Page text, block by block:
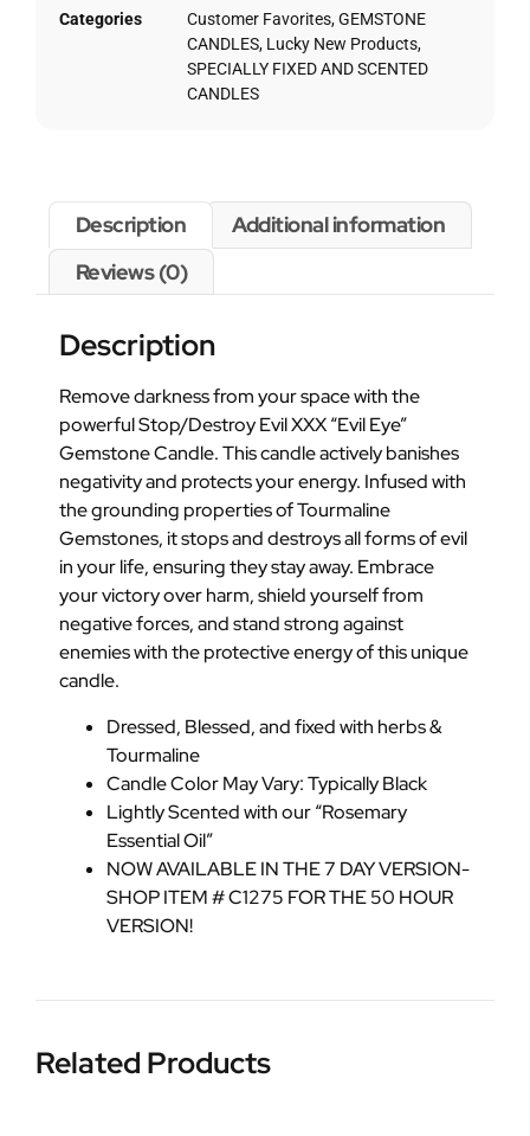
Categories
Customer Favorites,GEMSTONE
CANDLES, Lucky New Products,
SPECIALLY FIXED AND SCENTED
CANDLES
Description
Additional information
Reviews (0)
Description
Remove darkness from your space with the
powerful Stop/Destroy Evil XXX “Evil Eye”
Gemstone Candle. This candle actively banishes
negativity and protects your energy. Infused with
the grounding properties of Tourmaline
Gemstones, it stops and destroys all forms of evil
in your life, ensuring they stay away. Embrace
your victory over harm, shield yourself from
negative forces, and stand strong against
enemies with the protective energy of this unique
candle.
Dressed, Blessed, and fixed with herbs &
Tourmaline
Candle Color May Vary: Typically Black
Lightly Scented with our “Rosemary
Essential Oil”
NOW AVAILABLE IN THE 7 DAY VERSION-
SHOP ITEM # C1275 FOR THE 50 HOUR
VERSION!
Related Products